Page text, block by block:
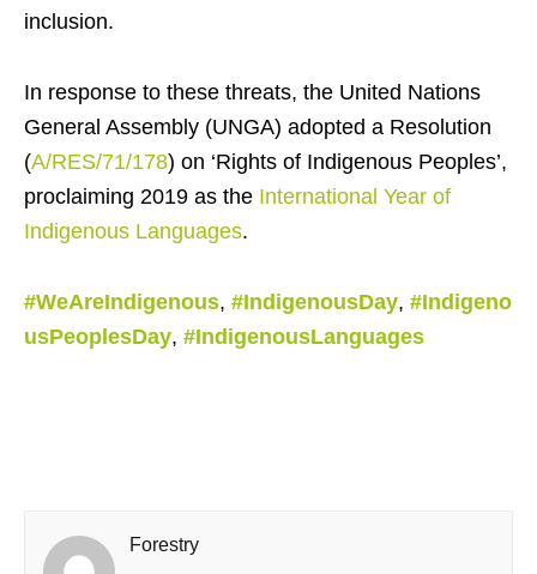
inclusion.
In response to these threats, the United Nations
General Assembly (UNGA) adopted a Resolution
(A/RES/71/178) on ‘Rights of Indigenous Peoples’,
proclaiming 2019 as the International Year of
Indigenous Languages.
#WeAreIndigenous, #IndigenousDay, #Indigeno
usPeoplesDay, #IndigenousLanguages
Forestry